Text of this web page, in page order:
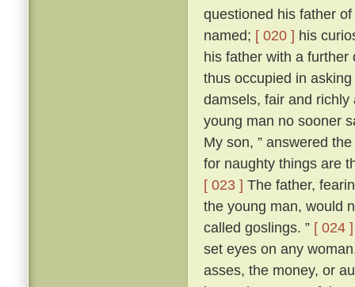
questioned his father
named; [ 020 ] his
his father with a
thus occupied in
damsels, fair and
young man no sooner
My son, ” answered
for naughty things are
[ 023 ] The father,
the young man, would
called goslings. ” [ 024 ]
set eyes on any
asses, the money, or